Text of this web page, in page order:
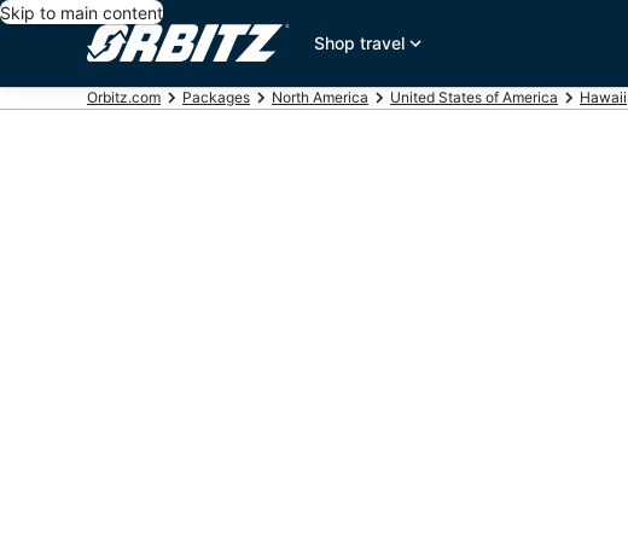
Skip to main content
Shop travel
Orbitz.com Packages North America United States of America Hawaii